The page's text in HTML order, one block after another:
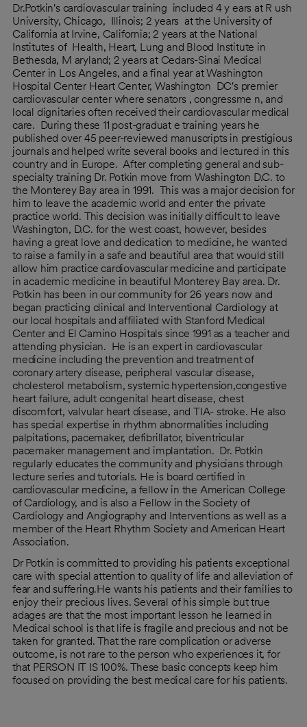
Dr.Potkin's cardiovascular training included 4 y ears at R ush
University, Chicago, Illinois; 2 years at the University of
California at Irvine, California; 2 years at the National
Institutes of Health, Heart, Lung and Blood Institute in
Bethesda, M aryland; 2 years at Cedars-Sinai Medical
Center in Los Angeles, and a final year at Washington
Hospital Center Heart Center, Washington DC's premier
cardiovascular center where senators , congressme n, and
local dignitaries often received their cardiovascular medical
care. During these 11 post-graduat e training years he
published over 45 peer-reviewed manuscripts in prestigious
journals and helped write several books and lectured in this
country and in Europe. After completing general and sub-
specialty training Dr. Potkin move from Washington D.C. to
the Monterey Bay area in 1991. This was a major decision for
him to leave the academic world and enter the private
practice world. This decision was initially difficult to leave
Washington, D.C. for the west coast, however, besides
having a great love and dedication to medicine, he wanted
to raise a family in a safe and beautiful area that would still
allow him practice cardiovascular medicine and participate
in academic medicine in beautiful Monterey Bay area. Dr.
Potkin has been in our community for 26 years now and
began practicing clinical and Interventional Cardiology at
our local hospitals and affiliated with Stanford Medical
Center and El Camino Hospitals since 1991 as a teacher and
attending physician. He is an expert in cardiovascular
medicine including the prevention and treatment of
coronary artery disease, peripheral vascular disease,
cholesterol metabolism, systemic hypertension,congestive
heart failure, adult congenital heart disease, chest
discomfort, valvular heart disease, and TIA- stroke. He also
has special expertise in rhythm abnormalities including
palpitations, pacemaker, defibrillator, biventricular
pacemaker management and implantation. Dr. Potkin
regularly educates the community and physicians through
lecture series and tutorials. He is board certified in
cardiovascular medicine, a fellow in the American College
of Cardiology, and is also a Fellow in the Society of
Cardiology and Angiography and Interventions as well as a
member of the Heart Rhythm Society and American Heart
Association.
Dr Potkin is committed to providing his patients exceptional
care with special attention to quality of life and alleviation of
fear and suffering.He wants his patients and their families to
enjoy their precious lives. Several of his simple but true
adages are that the most important lesson he learned in
Medical school is that life is fragile and precious and not be
taken for granted. That the rare complication or adverse
outcome, is not rare to the person who experiences it, for
that PERSON IT IS 100%. These basic concepts keep him
focused on providing the best medical care for his patients.